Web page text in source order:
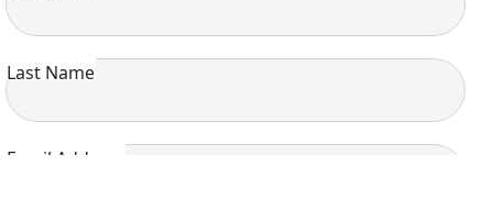
Last Name
Email Address